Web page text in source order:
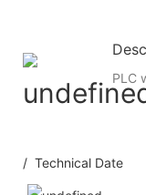
PLC
/ Technical Date